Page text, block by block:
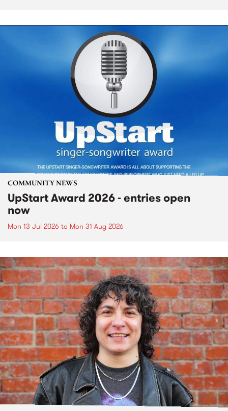
COMMUNITY NEWS
UpStart Award 2026 - entries open
now
Mon 13 Jul 2026 to Mon 31 Aug 2026